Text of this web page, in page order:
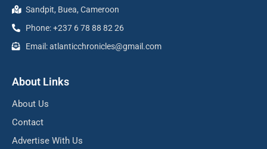
Sandpit, Buea, Cameroon
Phone: +237 6 78 88 82 26
Email: atlanticchronicles@gmail.com
About Links
About Us
Contact
Advertise With Us